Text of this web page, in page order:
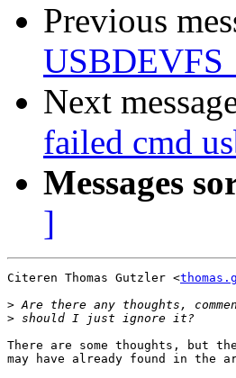
Previous
Next
failed cmd
Messages
]
Citeren Thomas Gutzler <
>
>
There are some thoughts, but
may have already found in the